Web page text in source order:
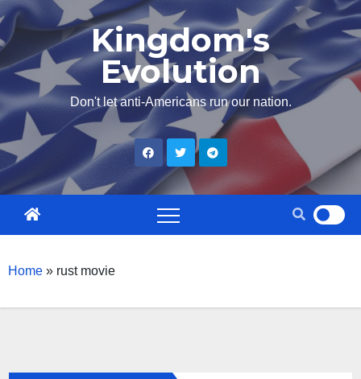
Skip
content
Kingdom's
Evolution
Don't let anti-Americans run our nation.
Home » rust movie